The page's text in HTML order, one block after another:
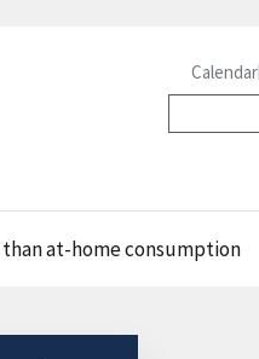
Calendar
at-home consumption